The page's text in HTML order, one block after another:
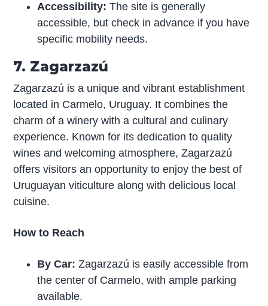
Accessibility: The site is generally
accessible, but check in advance if you have
specific mobility needs.
7. Zagarzazú
Zagarzazú is a unique and vibrant establishment
located in Carmelo, Uruguay. It combines the
charm of a winery with a cultural and culinary
experience. Known for its dedication to quality
wines and welcoming atmosphere, Zagarzazú
offers visitors an opportunity to enjoy the best of
Uruguayan viticulture along with delicious local
cuisine.
How to Reach
By Car: Zagarzazú is easily accessible from
the center of Carmelo, with ample parking
available.